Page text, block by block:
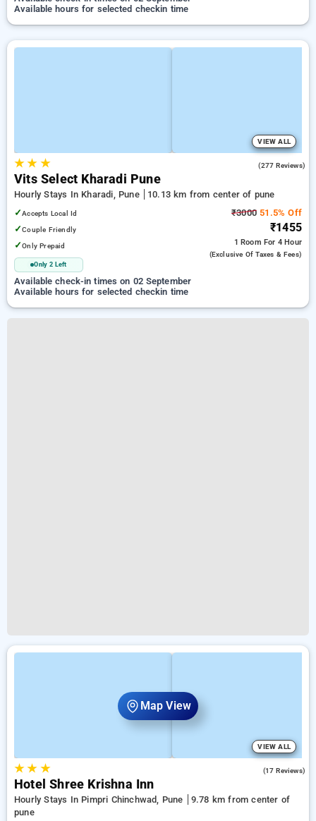
Map View
Available hours for selected checkin time
VIEW ALL
★★ ★ (277 Reviews)
Vits Select Kharadi Pune
Hourly Stays In Kharadi, Pune
10.13 km from center of pune
✓Accepts Local Id
✓Couple Friendly
✓Only Prepaid
Only 2 Left
₹3000 51.5% Off
₹1455
1 Room For 4 Hour
(exclusive Of Taxes & Fees)
Available check-in times on 02 September
Available hours for selected checkin time
VIEW ALL
★★ ★ (17 Reviews)
Hotel Shree Krishna Inn
Hourly Stays In Pimpri Chinchwad, Pune
9.78 km from center of
pune